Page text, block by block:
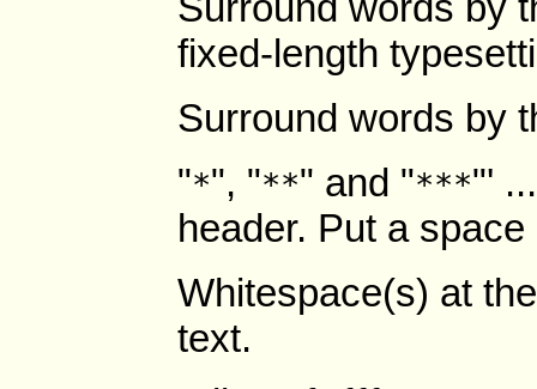
fixed-length
Surround words by
"*", "**" and "***"'
header. Put a
Whitespace(s) at
text.